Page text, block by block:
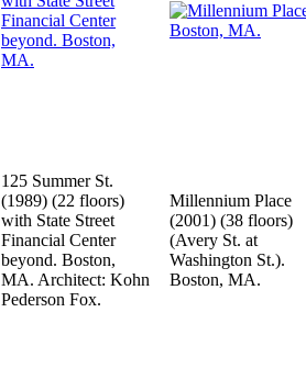
125 Summer St.
(1989) (22 floors)
with State Street
Financial Center
beyond. Boston,
MA. Architect: Kohn
Pederson Fox.
Millennium Place
(2001) (38 floors)
(Avery St. at
Washington St.).
Boston, MA.